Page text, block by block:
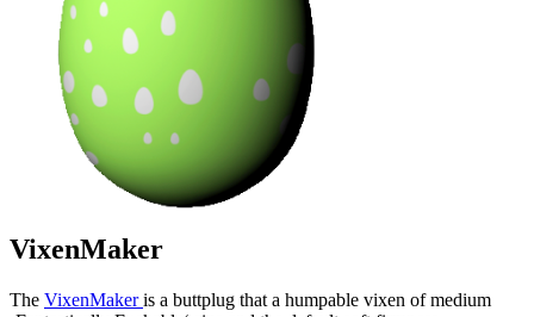
VixenMaker
The VixenMakeris a buttplug that a humpable vixen of medium